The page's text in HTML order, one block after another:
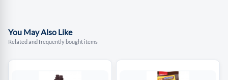
You May Also Like
Related and frequently bought items